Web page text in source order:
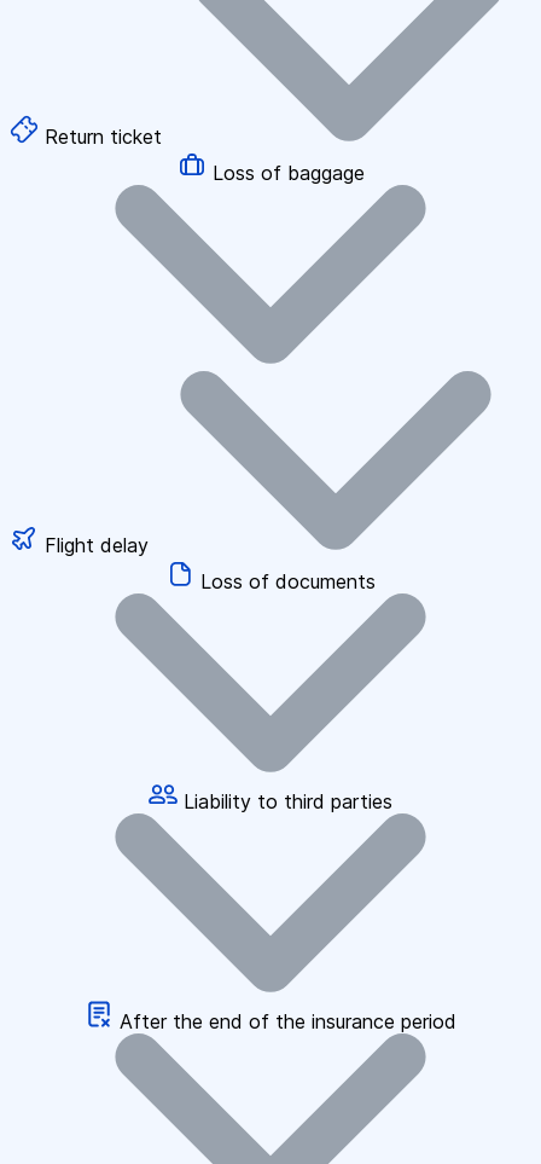
Return ticket
Loss of baggage
Flight delay
Loss of documents
Liability to third parties
After the end of the insurance period